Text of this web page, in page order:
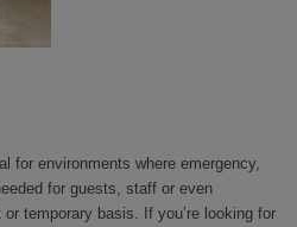
for environments where emergency,
for guests, staff or even
temporary basis. If you’re looking for